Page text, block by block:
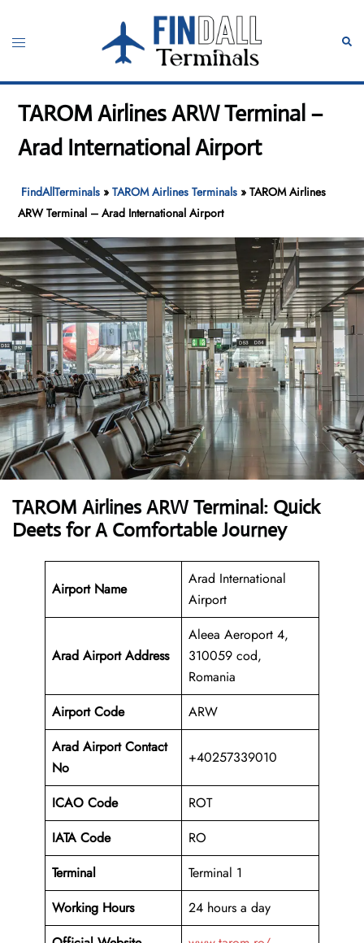
content
Toggle
TAROM Airlines ARW Terminal –
Arad International Airport
FindAllTerminals »TAROM Airlines Terminals »TAROM Airlines
ARW Terminal – Arad International Airport
TAROM Airlines ARW Terminal: Quick
Deets for A Comfortable Journey
Airport Name
Arad International
Airport
Arad Airport Address
Aleea Aeroport 4,
310059 cod,
Romania
Airport Code
ARW
Arad Airport Contact
No
+40257339010
ICAO Code
ROT
IATA Code
RO
Terminal
Terminal 1
Working Hours
24 hours a day